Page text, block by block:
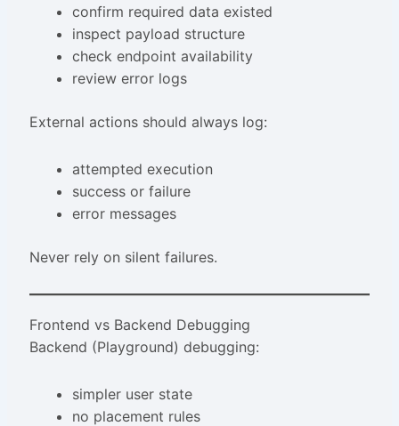
confirm required data existed
inspect payload structure
check endpoint availability
review error logs
External actions should always log:
attempted execution
success or failure
error messages
Never rely on silent failures.
Frontend vs Backend Debugging
Backend (Playground) debugging:
simpler user state
no placement rules